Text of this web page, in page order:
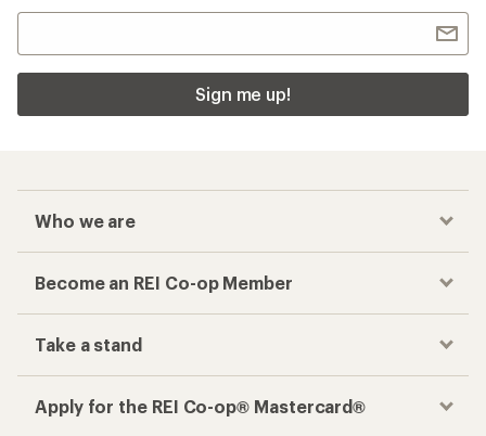
Sign me up!
Who we are
Become an REI Co-op Member
Take a stand
Apply for the REI Co-op® Mastercard®